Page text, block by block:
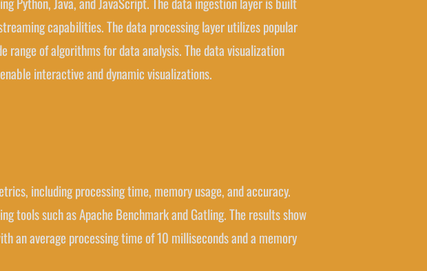
capabilities. The data processing layer utilizes popular
range of algorithms for data analysis. The data visualization
interactive and dynamic visualizations.
including processing time, memory usage, and accuracy.
tools such as Apache Benchmark and Gatling. The results show
average processing time of 10 milliseconds and a memory